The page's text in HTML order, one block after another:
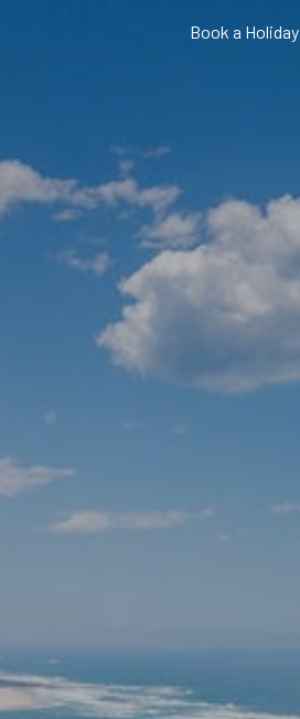
Book a Holiday